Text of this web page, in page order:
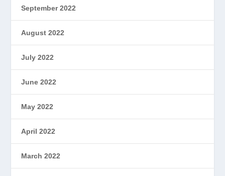
September 2022
August 2022
July 2022
June 2022
May 2022
April 2022
March 2022